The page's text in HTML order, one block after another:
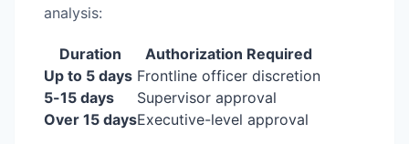
analysis:
Duration
Authorization Required
Up to 5 days Frontline officer discretion
5-15 days
Supervisor approval
Over 15 daysExecutive-level approval